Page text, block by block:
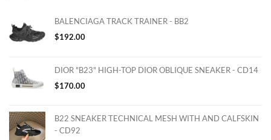
BALENCIAGA TRACK TRAINER - BB2
$192.00
DIOR "B23" HIGH-TOP DIOR OBLIQUE SNEAKER - CD14
$170.00
B22 SNEAKER TECHNICAL MESH WITH AND CALFSKIN
- CD92